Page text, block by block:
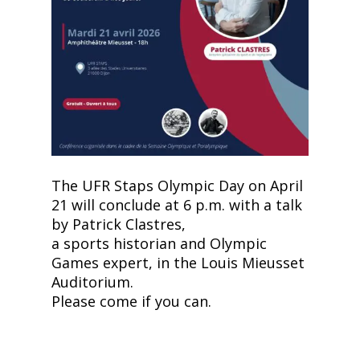
The UFR Staps Olympic Day on April
21 will conclude at 6 p.m. with a talk
by Patrick Clastres,
a sports historian and Olympic
Games expert, in the Louis Mieusset
Auditorium.
Please come if you can.